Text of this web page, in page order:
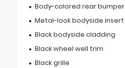
Body-colored rear bumper
Metal-look bodyside insert
Black bodyside cladding
Black wheel well trim
Black grille